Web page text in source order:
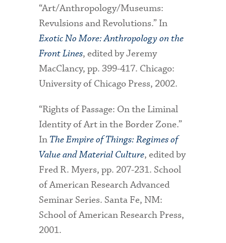
“Art/Anthropology/Museums:
Revulsions and Revolutions.” In
Exotic No More: Anthropology on the
Front Lines, edited by Jeremy
MacClancy, pp. 399-417. Chicago:
University of Chicago Press, 2002.
“Rights of Passage: On the Liminal
Identity of Art in the Border Zone.”
In The Empire of Things: Regimes of
Value and Material Culture, edited by
Fred R. Myers, pp. 207-231. School
of American Research Advanced
Seminar Series. Santa Fe, NM:
School of American Research Press,
2001.